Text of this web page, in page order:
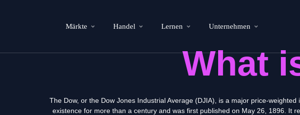
Märkte Handel Lernen Unternehmen
What
The Dow, or the Dow Jones Industrial Average (DJIA), is a majorprice-weighted
existence for more than a century and was first published on May 26, 1896. It